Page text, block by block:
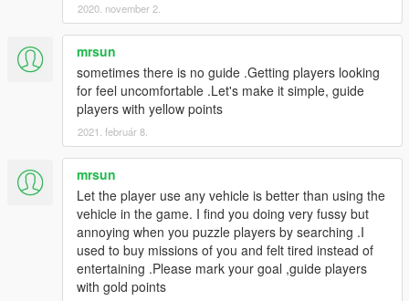
Chapter 5 - GTA Girls
alebal4 041 - F to M bitch
alebal4 042 - Svet submarine pilot
alebal4 043 - Leather girls
alebal4 044 - Asesina mexicana
alebal4 045 - Hydrogen prototype 5
alebal4 046 - Aurelia
alebal4 047 - Benny's girls
alebal4 048 - Fluo girls
alebal4 049 - Underworld army girl
alebal4 050 - Sweetie's new neighbor
(Need this in mission 42:https://it.gta5-
mods.com/maps/underwater-base)
What will I do in this chapter?
https://gta5newmissions.altervista.org/last-
update.php#chapter5
2020. november 2.
mrsun
sometimes there is no guide .Getting players looking
for feel uncomfortable .Let's make it simple, guide
players with yellow points
2021. február 8.
mrsun
Let the player use any vehicle is better than using the
vehicle in the game. I find you doing very fussy but
annoying when you puzzle players by searching .I
used to buy missions of you and felt tired instead of
entertaining .Please mark your goal ,guide players
with gold points